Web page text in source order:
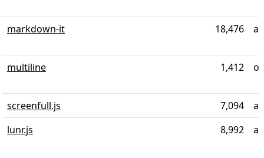
markdown-it 18,476
multiline 1,412
screenfull.js 7,094
lunr.js
8,992